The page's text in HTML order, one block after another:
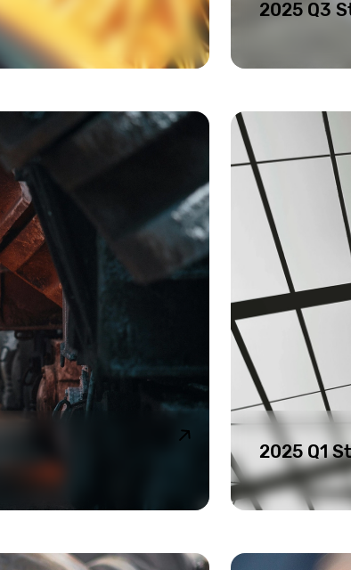
2025 Q3
2025 Q1